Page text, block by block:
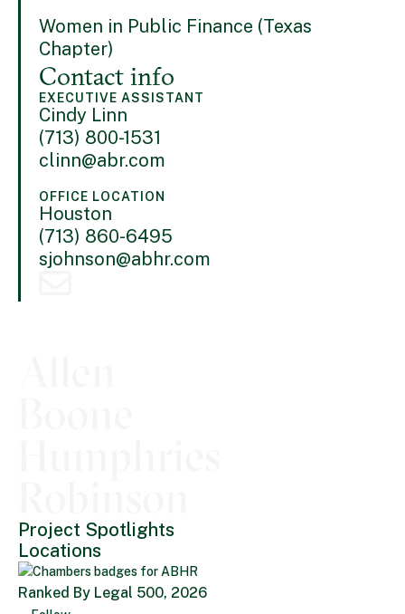
Women in Public Finance (Texas
Chapter)
Contact info
EXECUTIVE ASSISTANT
Cindy Linn
(713) 800-1531
clinn@abr.com
OFFICE LOCATION
Houston
(713) 860-6495
sjohnson@abhr.com
Project Spotlights
Locations
Ranked By Legal 500, 2026